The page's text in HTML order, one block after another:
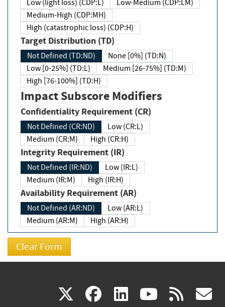
Low (light loss) (CDP:L)
Low-Medium (CDP:LM)
Medium-High (CDP:MH)
High (catastrophic loss) (CDP:H)
Target Distribution (TD)
Not Defined (TD:ND)
None [0%] (TD:N)
Low [0-25%] (TD:L)
Medium [26-75%] (TD:M)
High [76-100%] (TD:H)
Impact Subscore Modifiers
Confidentiality Requirement (CR)
Not Defined (CR:ND)
Low (CR:L)
Medium (CR:M)
High (CR:H)
Integrity Requirement (IR)
Not Defined (IR:ND)
Low (IR:L)
Medium (IR:M)
High (IR:H)
Availability Requirement (AR)
Not Defined (AR:ND)
Low (AR:L)
Medium (AR:M)
High (AR:H)
X(link facebook
(link linkedin
(link (link rss